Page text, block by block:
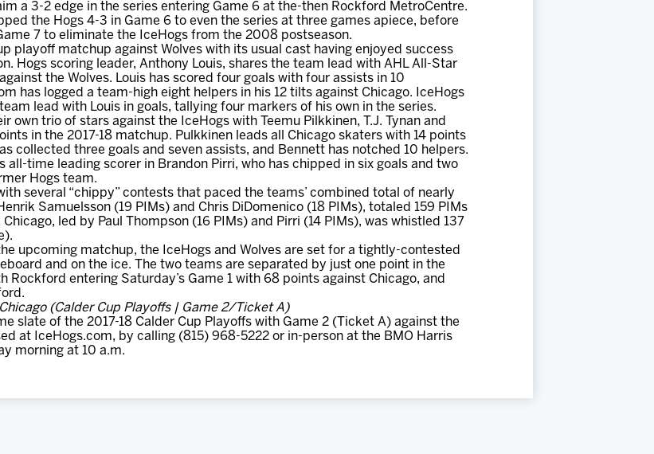
a 3-2 edge in the series entering Game 6 at the-then Rockford MetroCentre.
the Hogs 4-3 in Game 6 to even the series at three games apiece, before
7 to eliminate the IceHogs from the 2008 postseason.
playoff matchup against Wolves with its usual cast having enjoyed success
Hogs scoring leader, Anthony Louis, shares the team lead with AHL All-Star
the Wolves. Louis has scored four goals with four assists in 10
has logged a team-high eight helpers in his 12 tilts against Chicago. IceHogs
lead with Louis in goals, tallying four markers of his own in the series.
own trio of stars against the IceHogs with Teemu Pilkkinen, T.J. Tynan and
in the 2017-18 matchup. Pulkkinen leads all Chicago skaters with 14 points
collected three goals and seven assists, and Bennett has notched 10 helpers.
all-time leading scorer in Brandon Pirri, who has chipped in six goals and two
Hogs team.
several “chippy” contests that paced the teams’ combined total of nearly
Samuelsson (19 PIMs) and Chris DiDomenico (18 PIMs), totaled 159 PIMs
led by Paul Thompson (16 PIMs) and Pirri (14 PIMs), was whistled 137
upcoming matchup, the IceHogs and Wolves are set for a tightly-contested
and on the ice. The two teams are separated by just one point in the
Rockford entering Saturday’s Game 1 with 68 points against Chicago, and
(Calder Cup Playoffs | Game 2/Ticket A)
slate of the 2017-18 Calder Cup Playoffs with Game 2 (Ticket A) against the
at IceHogs.com, by calling (815) 968-5222 or in-person at the BMO Harris
morning at 10 a.m.